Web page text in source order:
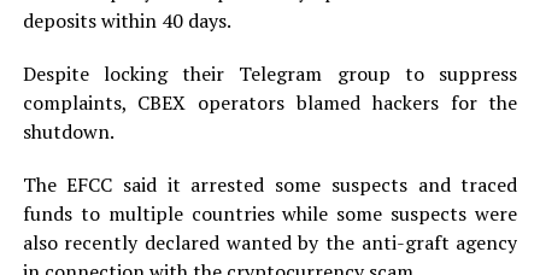
deposits within 40 days.
Despite locking their Telegram group to suppress
complaints, CBEX operators blamed hackers for the
shutdown.
The EFCC said it arrested some suspects and traced
funds to multiple countries while some suspects were
also recently declared wanted by the anti-graft agency